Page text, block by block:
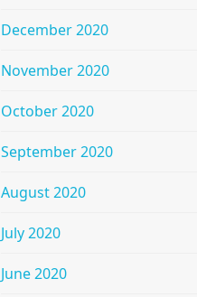
December 2020
November 2020
October 2020
September 2020
August 2020
July 2020
June 2020